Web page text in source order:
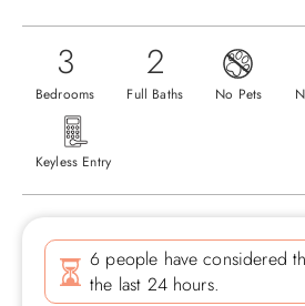
3
Bedrooms
2
Full Baths No Pets
Keyless Entry
6 people have considered
the last 24 hours.